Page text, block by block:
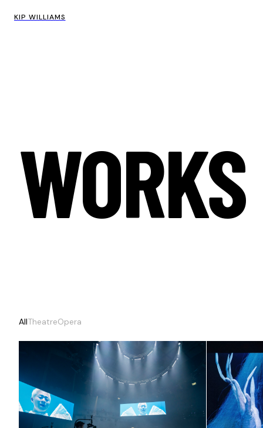
KIP WILLIAMS
WORKS
AllTheatreOpera